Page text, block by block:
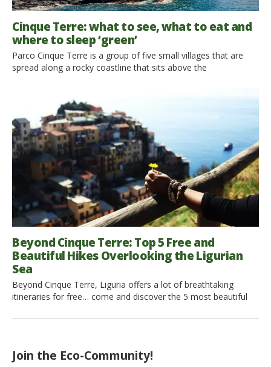
Join the Eco-Community!
Cinque Terre: what to see, what to eat and
where to sleep ‘green’
Parco Cinque Terre is a group of five small villages that are
spread along a rocky coastline that sits above the
5 villages can be reached by train. Trains leaves from each […]
Beyond Cinque Terre: Top 5 Free and
Beautiful Hikes Overlooking the Ligurian
Sea
Beyond Cinque Terre, Liguria offers a lot of breathtaking
itineraries for free… come and discover the 5 most beautiful
idyllic seaside cluster of villages. The place is famous all over